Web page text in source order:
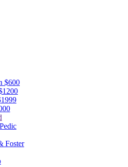
$600
Foster